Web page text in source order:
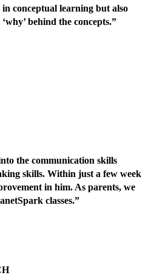
conceptual learning but also
behind the concepts.”
the communication skills
skills. Within just a few week
in him. As parents, we
classes.”